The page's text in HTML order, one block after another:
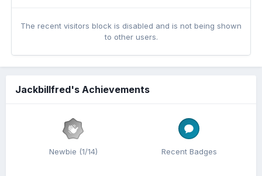
The recent visitors block is disabled and is not being shown
to other users.
Jackbillfred's Achievements
Newbie (1/14) Recent Badges